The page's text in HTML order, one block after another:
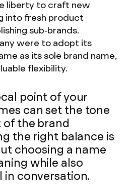
liberty to craft new
into fresh product
sub-brands.
were to adopt its
as its sole brand name,
flexibility.
point of your
can set the tone
the brand
the right balance is
choosing a name
while also
conversation.